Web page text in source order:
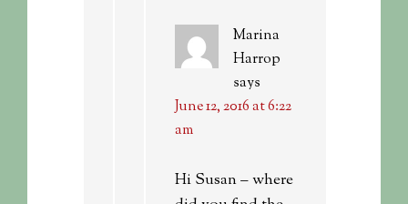
Marina
Harrop
says
June 12, 2016 at 6:22
am
Hi Susan – where